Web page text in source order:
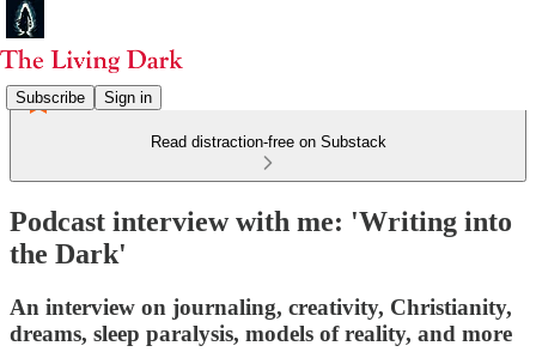
Subscribe Sign in
Read distraction-free on Substack
Podcast interview with me: 'Writing into
the Dark'
An interview on journaling, creativity, Christianity,
dreams, sleep paralysis, models of reality, and more